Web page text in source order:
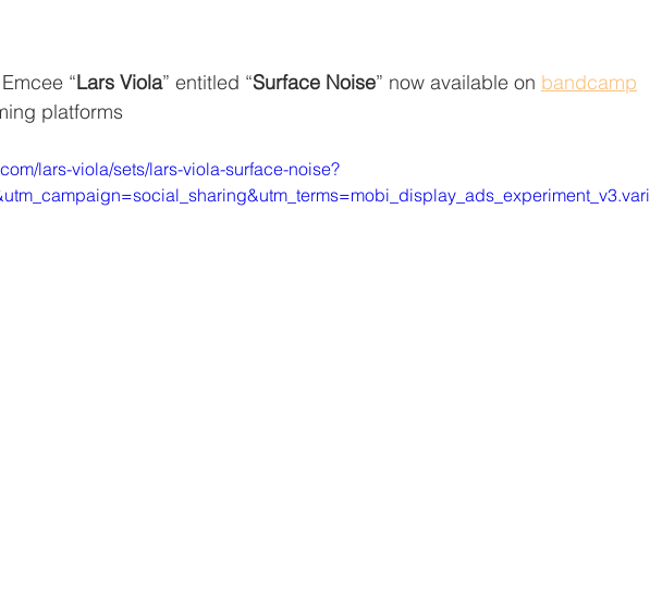
“Lars Viola” entitled “Surface Noise” now available on bandcamp
platforms
lars-viola/sets/lars-viola-surface-noise?